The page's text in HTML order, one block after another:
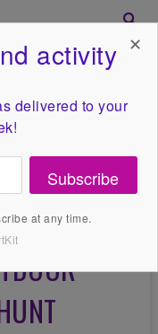
activity
delivered to your
Subscribe
at any time.
✕